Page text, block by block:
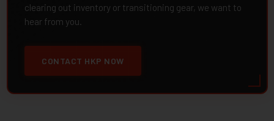
clearing out inventory or transitioning gear, we want to
hear from you.
CONTACT HKP NOW